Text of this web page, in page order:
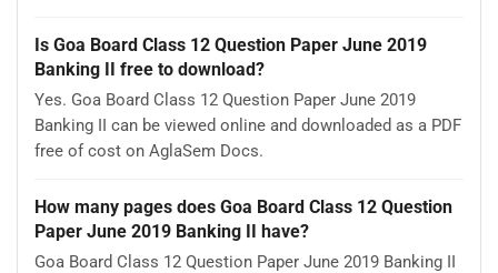
Is Goa Board Class 12 Question Paper June 2019
Banking II free to download?
Yes. Goa Board Class 12 Question Paper June 2019
Banking II can be viewed online and downloaded as a PDF
free of cost on AglaSem Docs.
How many pages does Goa Board Class 12 Question
Paper June 2019 Banking II have?
Goa Board Class 12 Question Paper June 2019 Banking II